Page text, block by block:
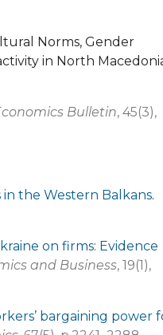
Norms, Gender
in North
Bulletin, 45(3),
in the Western Balkans.
on firms: Evidence
and Business, 19(1),
bargaining power